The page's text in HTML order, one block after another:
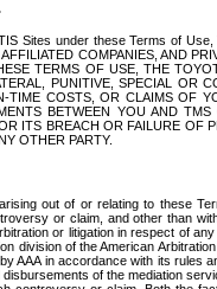
Sites under these Terms of
COMPANIES, AND
TERMS OF USE, THE
PUNITIVE, SPECIAL
TIME COSTS, OR CLAIMS OF
BETWEEN YOU AND
ITS BREACH OR FAILURE OF
OTHER PARTY.
out of or relating to these
or claim, and other than
or litigation in respect of
division of the American
AAA in accordance with its
of the mediation